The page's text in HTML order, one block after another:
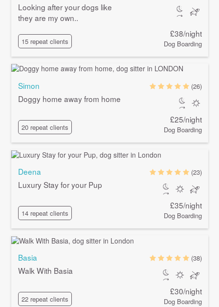
Looking after your dogs like
they are my own..
15 repeat clients
£38/night
Dog Boarding
Simon
Doggy home away from home
20 repeat clients
(26)
£25/night
Dog Boarding
Deena
Luxury Stay for your Pup
14 repeat clients
(23)
£35/night
Dog Boarding
Basia
Walk With Basia
22 repeat clients
(38)
£30/night
Dog Boarding